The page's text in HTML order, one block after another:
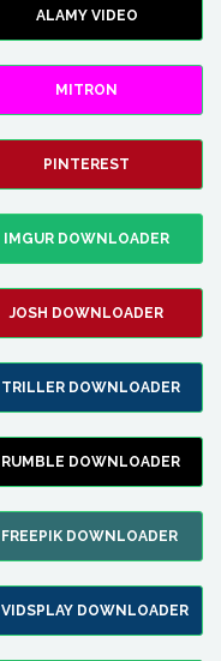
ALAMY VIDEO
MITRON
PINTEREST
IMGUR DOWNLOADER
JOSH DOWNLOADER
TRILLER DOWNLOADER
RUMBLE DOWNLOADER
FREEPIK DOWNLOADER
VIDSPLAY DOWNLOADER